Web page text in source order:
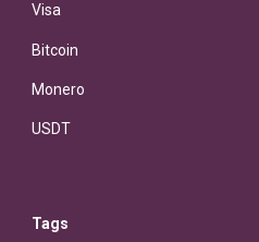
Visa
Bitcoin
Monero
USDT
Tags